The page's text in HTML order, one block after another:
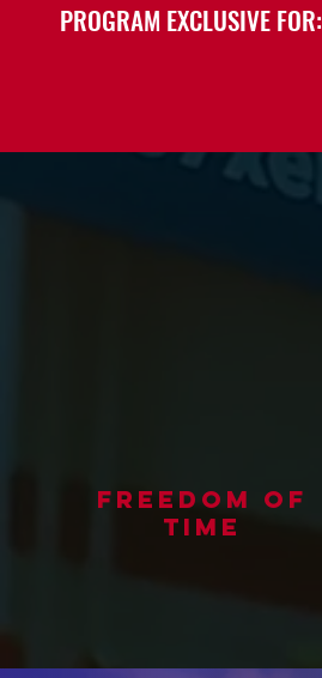
PROGRAM EXCLUSIVE FOR:
freedom of
time